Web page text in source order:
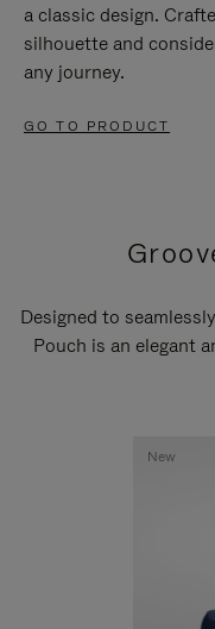
a classic design.
silhouette and
any journey.
GO TO PRODUCT
Designed to
Pouch is an elegant
New